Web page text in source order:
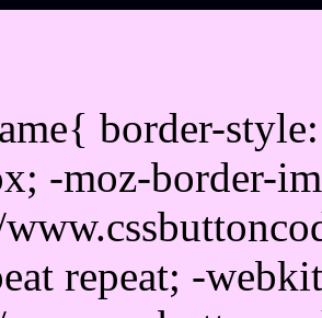
border-
-moz-border-
repeat; -